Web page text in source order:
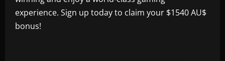
experience. Sign up today to claim your $1540 AU$
bonus!